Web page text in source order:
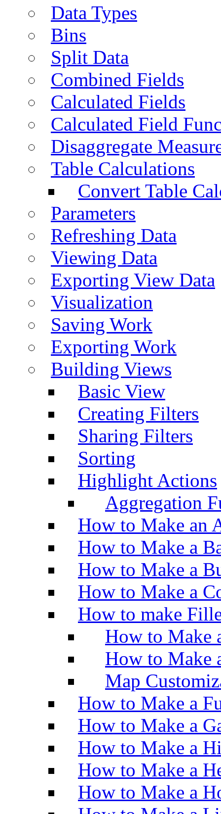
Data Types
Bins
Split Data
Combined Fields
Calculated Fields
Calculated Field
Disaggregate
Table Calculations
Convert Table
Parameters
Refreshing Data
Viewing Data
Exporting View Data
Visualization
Saving Work
Exporting Work
Building Views
Basic View
Creating Filters
Sharing Filters
Sorting
Highlight Actions
Aggregation
How to Make an
How to Make a
How to Make a
How to Make a
How to make
How to Make
How to Make
Map
How to Make a
How to Make a
How to Make a
How to Make a
How to Make a